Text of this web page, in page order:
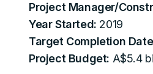
Project Manager/
Year Started: 2019
Target Completion
Project Budget: A$5.4